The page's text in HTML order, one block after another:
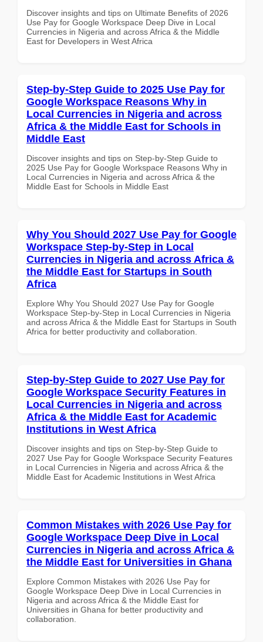
Discover insights and tips on Ultimate Benefits of 2026
Use Pay for Google Workspace Deep Dive in Local
Currencies in Nigeria and across Africa & the Middle
East for Developers in West Africa
Step-by-Step Guide to 2025 Use Pay for
Google Workspace Reasons Why in
Local Currencies in Nigeria and across
Africa & the Middle East for Schools in
Middle East
Discover insights and tips on Step-by-Step Guide to
2025 Use Pay for Google Workspace Reasons Why in
Local Currencies in Nigeria and across Africa & the
Middle East for Schools in Middle East
Why You Should 2027 Use Pay for Google
Workspace Step-by-Step in Local
Currencies in Nigeria and across Africa &
the Middle East for Startups in South
Africa
Explore Why You Should 2027 Use Pay for Google
Workspace Step-by-Step in Local Currencies in Nigeria
and across Africa & the Middle East for Startups in South
Africa for better productivity and collaboration.
Step-by-Step Guide to 2027 Use Pay for
Google Workspace Security Features in
Local Currencies in Nigeria and across
Africa & the Middle East for Academic
Institutions in West Africa
Discover insights and tips on Step-by-Step Guide to
2027 Use Pay for Google Workspace Security Features
in Local Currencies in Nigeria and across Africa & the
Middle East for Academic Institutions in West Africa
Common Mistakes with 2026 Use Pay for
Google Workspace Deep Dive in Local
Currencies in Nigeria and across Africa &
the Middle East for Universities in Ghana
Explore Common Mistakes with 2026 Use Pay for
Google Workspace Deep Dive in Local Currencies in
Nigeria and across Africa & the Middle East for
Universities in Ghana for better productivity and
collaboration.